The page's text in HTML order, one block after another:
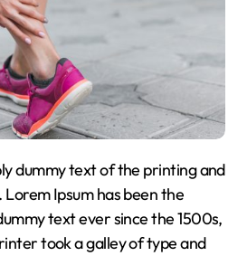
dummy text of the printing and
Ipsum has been the
text ever since the 1500s,
took a galley of type and